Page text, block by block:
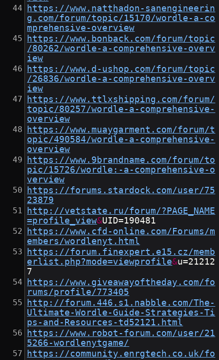
https://www.natthadon-sanengineerin
g.com/forum/topic/15170/wordle-a-co
mprehensive-overview
https://www.bonback.com/forum/topic
/80262/wordle-a-comprehensive-overv
iew
https://www.d-ushop.com/forum/topic
/26836/wordle-a-comprehensive-overv
iew
https://www.ttlxshipping.com/forum/
topic/80257/wordle-a-comprehensive-
overview
https://www.muaygarment.com/forum/t
opic/490584/wordle-a-comprehensive-
overview
https://www.9brandname.com/forum/to
pic/15726/wordle:-a-comprehensive-o
verview
https://forums.stardock.com/user/75
23879
http://vetstate.ru/forum/?PAGE_NAME
=profile_view&UID=190481
https://www.cfd-online.com/Forums/m
embers/wordlenyt.html
https://forum.finexpert.e15.cz/memb
erlist.php?mode=viewprofile&u=21212
7
https://www.giveawayoftheday.com/fo
rums/profile/773405
http://forum.446.s1.nabble.com/The-
Ultimate-Wordle-Guide-Strategies-Ti
ps-and-Resources-td52121.html
https://www.robot-forum.com/user/21
5266-wordlenytgame/
https://community.enrgtech.co.uk/fo